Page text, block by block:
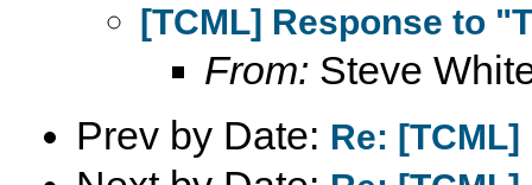
[TCML] Response to
From: Steve
Prev by Date: Re: